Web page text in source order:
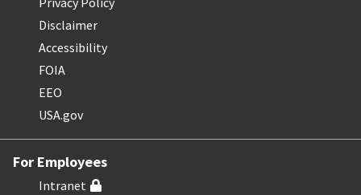
Disclaimer
Accessibility
FOIA
EEO
USA.gov
For Employees
Intranet